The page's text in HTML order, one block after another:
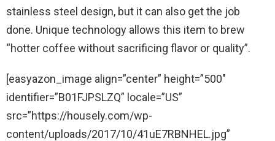
stainless steel design, but it can also get the job
done. Unique technology allows this item to brew
“hotter coffee without sacrificing flavor or quality”.
[easyazon_image align=”center” height=”500″
identifier=”B01FJPSLZQ” locale=”US”
src=”https://housely.com/wp-
content/uploads/2017/10/41uE7RBNHEL.jpg”